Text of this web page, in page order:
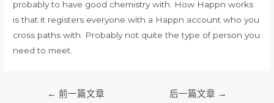
probably to have good chemistry with. How Happn works
is that it registers everyone with a Happn account who you
cross paths with. Probably not quite the type of person you
need to meet.
← 前一篇文章 后一篇文章 →